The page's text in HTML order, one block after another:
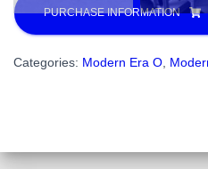
PURCHASE INFORMATION
Categories: Modern Era O